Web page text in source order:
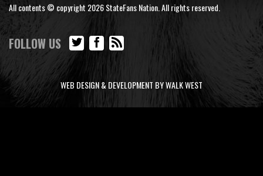
All contents © copyright 2026 StateFans Nation. All rights reserved.
FOLLOW US
WEB DESIGN & DEVELOPMENT BY WALK WEST